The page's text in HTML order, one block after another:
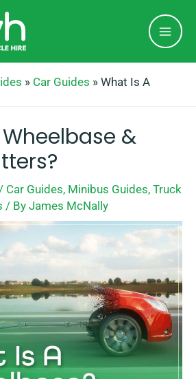
» Car Guides » What Is A
&
/ Car Guides, Minibus Guides, Truck
/ By James McNally